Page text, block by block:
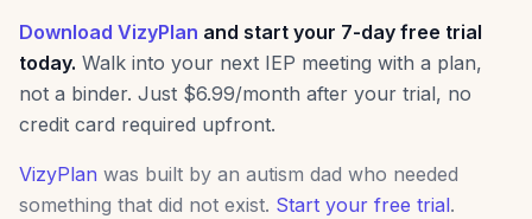
Download VizyPlan and start your 7-day free trial
today. Walk into your next IEP meeting with a plan,
not a binder. Just $6.99/month after your trial, no
credit card required upfront.
VizyPlan was built by an autism dad who needed
something that did not exist. Start your free trial.